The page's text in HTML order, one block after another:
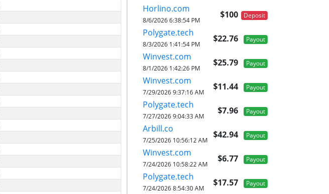
Horlino.com
$100 Deposit
8/6/2026 6:38:54 PM
Polygate.tech
$22.76 Payout
8/3/2026 1:41:54 PM
Winvest.com
$25.79 Payout
8/1/2026 1:42:26 PM
Winvest.com
$11.44 Payout
7/29/2026 9:37:16 AM
Polygate.tech
$7.96 Payout
7/27/2026 9:04:33 AM
Arbill.co
$42.94 Payout
7/25/2026 10:56:12 AM
Winvest.com
$6.77 Payout
7/24/2026 10:58:22 AM
Polygate.tech
$17.57 Payout
7/24/2026 8:54:30 AM